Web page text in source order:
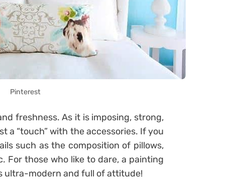
Pinterest
freshness. As it is imposing, strong,
a “touch” with the accessories. If you
such as the composition of pillows,
For those who like to dare, a painting
ultra-modern and full of attitude!